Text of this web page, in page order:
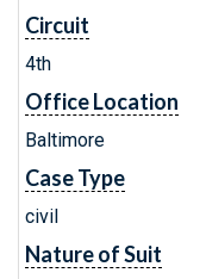
Circuit
4th
Office Location
Baltimore
Case Type
civil
Nature of Suit